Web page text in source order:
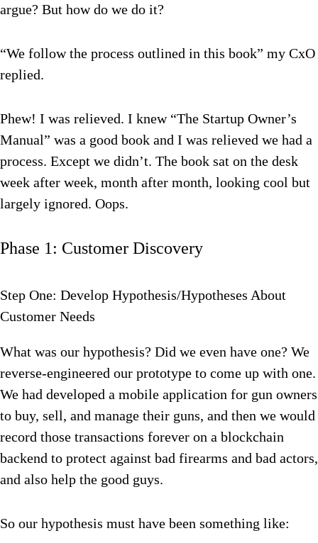
argue? But how do we do it?
“We follow the process outlined in this book” my CxO
replied.
Phew! I was relieved. I knew “The Startup Owner’s
Manual” was a good book and I was relieved we had a
process. Except we didn’t. The book sat on the desk
week after week, month after month, looking cool but
largely ignored. Oops.
Phase 1: Customer Discovery
Step One: Develop Hypothesis/Hypotheses About
Customer Needs
What was our hypothesis? Did we even have one? We
reverse-engineered our prototype to come up with one.
We had developed a mobile application for gun owners
to buy, sell, and manage their guns, and then we would
record those transactions forever on a blockchain
backend to protect against bad firearms and bad actors,
and also help the good guys.
So our hypothesis must have been something like: